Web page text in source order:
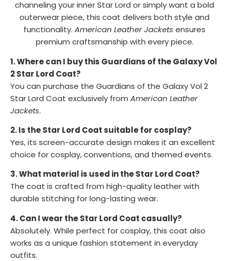
channeling your inner Star Lord or simply want a bold
outerwear piece, this coat delivers both style and
functionality. American Leather Jackets ensures
premium craftsmanship with every piece.
1. Where can I buy this Guardians of the Galaxy Vol
2 Star Lord Coat?
You can purchase the Guardians of the Galaxy Vol 2
Star Lord Coat exclusively from American Leather
Jackets.
2. Is the Star Lord Coat suitable for cosplay?
Yes, its screen-accurate design makes it an excellent
choice for cosplay, conventions, and themed events.
3. What material is used in the Star Lord Coat?
The coat is crafted from high-quality leather with
durable stitching for long-lasting wear.
4. Can I wear the Star Lord Coat casually?
Absolutely. While perfect for cosplay, this coat also
works as a unique fashion statement in everyday
outfits.